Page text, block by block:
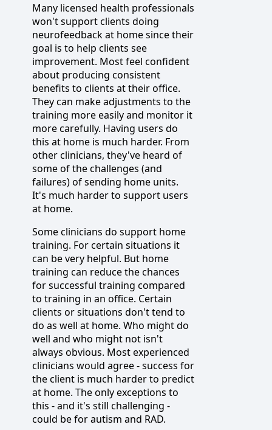
Many licensed health professionals
won't support clients doing
neurofeedback at home since their
goal is to help clients see
improvement. Most feel confident
about producing consistent
benefits to clients at their office.
They can make adjustments to the
training more easily and monitor it
more carefully. Having users do
this at home is much harder. From
other clinicians, they've heard of
some of the challenges (and
failures) of sending home units.
It's much harder to support users
at home.
Some clinicians do support home
training. For certain situations it
can be very helpful. But home
training can reduce the chances
for successful training compared
to training in an office. Certain
clients or situations don't tend to
do as well at home. Who might do
well and who might not isn't
always obvious. Most experienced
clinicians would agree - success for
the client is much harder to predict
at home. The only exceptions to
this - and it's still challenging -
could be for autism and RAD.